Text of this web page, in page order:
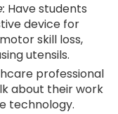
Have students
device for
skill loss,
utensils.
professional
about their work
technology.